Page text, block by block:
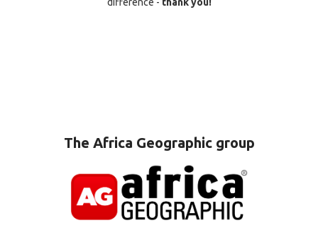
The Africa Geographic group